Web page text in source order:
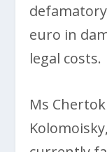
euro in
legal costs.
Ms